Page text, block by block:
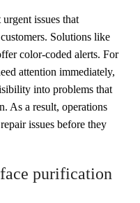
issues that
Solutions like
color-coded alerts. For
attention immediately,
into problems that
As a result, operations
issues before they
purification